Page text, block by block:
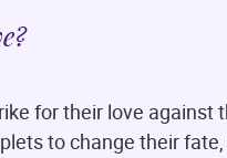
for their love against
to change their